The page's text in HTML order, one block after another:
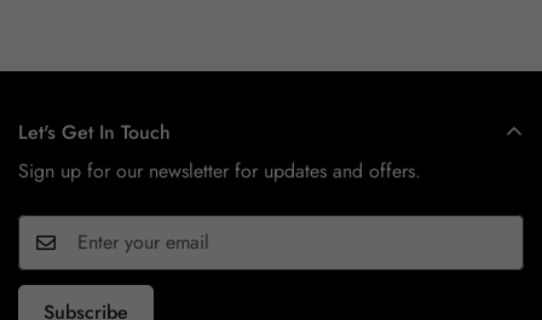
Let's Get In Touch
Sign up for our newsletter for updates and offers.
Subscribe